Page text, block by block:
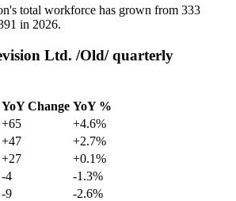
total workforce has grown from 333
in 2026.
Ltd. /Old/ quarterly
YoY Change YoY %
+65
+4.6%
+47
+2.7%
+27
+0.1%
-4
-1.3%
-9
-2.6%